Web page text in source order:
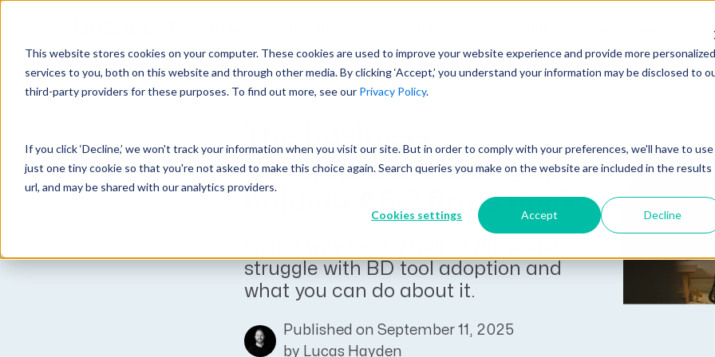
This website stores cookies on your computer. These cookies are used to improve your website experience and provide more personalized
services to you, both on this website and through other media. By clicking ‘Accept,’ you understand your information may be disclosed to
third-party providers for these purposes. To find out more, see our Privacy Policy.
If you click ‘Decline,’ we won't track your information when you visit our site. But in order to comply with your preferences, we'll have to use
just one tiny cookie so that you're not asked to make this choice again. Search queries you make on the website are included in the results
url, and may be shared with our analytics providers.
Cookies settings Accept Decline
GovCon Solutions
CRM GovCon
GovIntel
Project-Based Inventory & Manufacturing
Industries
Architecture
Company
Partners
Events
Learn More
Resources
GovCon Resources
Articles
GovCon Industry Trends Guide
AEC Industry Trends Guide
DCAA Compliance Guide
CMMC Guide
Exploring AI Series
Customer Experience
Customers
Expert Insights
development tech gap
holding AEC firms back
struggle with BD tool adoption and
what you can do about it.
Published on September 11, 2025
by Lucas Hayden